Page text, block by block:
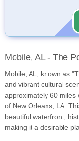
Mobile, AL - The
Mobile, AL, known as
and vibrant cultural
approximately 60 miles
of New Orleans, LA.
beautiful waterfront,
making it a desirable